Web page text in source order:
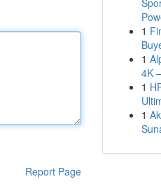
Report Page
1
1
4K
1
1